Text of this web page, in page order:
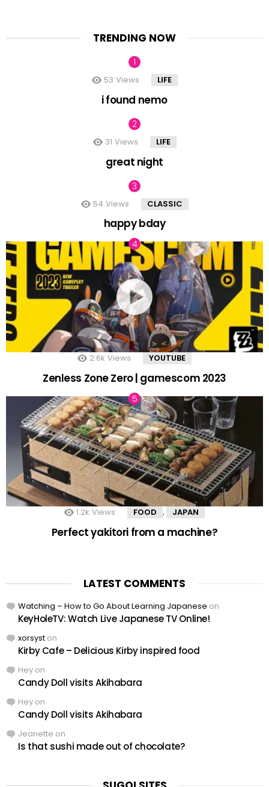
TRENDING NOW
53 Views LIFE
i found nemo
31 Views LIFE
great night
54 Views CLASSIC
happy bday
2.6k Views YOUTUBE
Zenless Zone Zero | gamescom 2023
1.2k Views FOOD , JAPAN
Perfect yakitori from a machine?
LATEST COMMENTS
Watching – How to Go About Learning Japanese on
KeyHoleTV: Watch Live Japanese TV Online!
xorsyst on
Kirby Cafe – Delicious Kirby inspired food
Hey on
Candy Doll visits Akihabara
Hey on
Candy Doll visits Akihabara
Jeanette on
Is that sushi made out of chocolate?